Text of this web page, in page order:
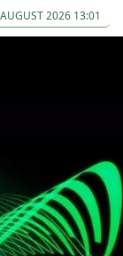
2026 13:01